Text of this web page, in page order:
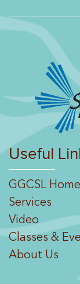
Useful
GGCSL
Services
Video
Classes &
About Us